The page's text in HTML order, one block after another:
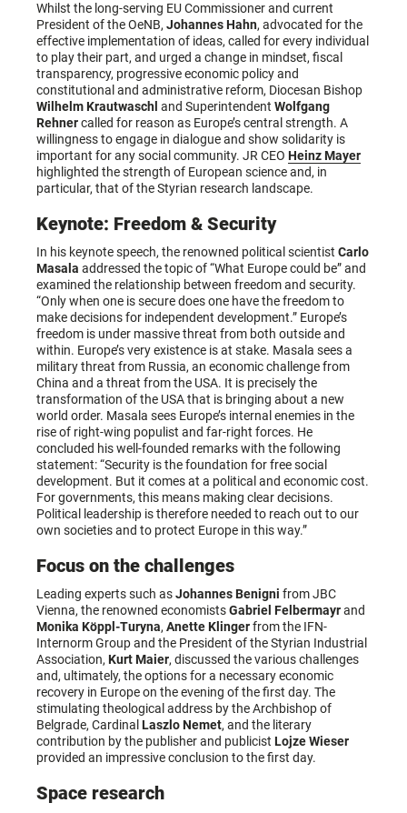
Whilst the long-serving EU Commissioner and current
President of the OeNB, Johannes Hahn, advocated for the
effective implementation of ideas, called for every individual
to play their part, and urged a change in mindset, fiscal
transparency, progressive economic policy and
constitutional and administrative reform, Diocesan Bishop
Wilhelm Krautwaschl and Superintendent Wolfgang
Rehnercalled for reason as Europe’s central strength. A
willingness to engage in dialogue and show solidarity is
important for any social community. JR CEO Heinz Mayer
highlighted the strength of European science and, in
particular, that of the Styrian research landscape.
Keynote: Freedom & Security
In his keynote speech, the renowned political scientist Carlo
Masala addressed the topic of “What Europe could be” and
examined the relationship between freedom and security.
“Only when one is secure does one have the freedom to
make decisions for independent development.” Europe’s
freedom is under massive threat from both outside and
within. Europe’s very existence is at stake. Masala sees a
military threat from Russia, an economic challenge from
China and a threat from the USA. It is precisely the
transformation of the USA that is bringing about a new
world order. Masala sees Europe’s internal enemies in the
rise of right-wing populist and far-right forces. He
concluded his well-founded remarks with the following
statement: “Security is the foundation for free social
development. But it comes at a political and economic cost.
For governments, this means making clear decisions.
Political leadership is therefore needed to reach out to our
own societies and to protect Europe in this way.”
Focus on the challenges
Leading experts such asJohannes Benigni from JBC
Vienna, the renowned economistsGabriel Felbermayrand
Monika Köppl-Turyna, Anette Klingerfrom the IFN-
Internorm Group and the President of the Styrian Industrial
Association, Kurt Maier, discussed the various challenges
and, ultimately, the options for a necessary economic
recovery in Europe on the evening of the first day. The
stimulating theological address by the Archbishop of
Belgrade, Cardinal Laszlo Nemet, and the literary
contribution by the publisher and publicist Lojze Wieser
provided an impressive conclusion to the first day.
Space research